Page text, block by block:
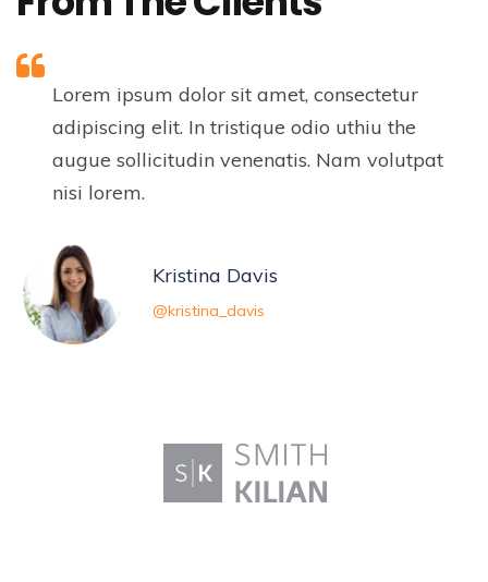
Lorem ipsum dolor sit amet, consectetur
adipiscing elit. In tristique odio uthiu the
augue sollicitudin venenatis. Nam volutpat
nisi lorem.
Kristina Davis
@kristina_davis